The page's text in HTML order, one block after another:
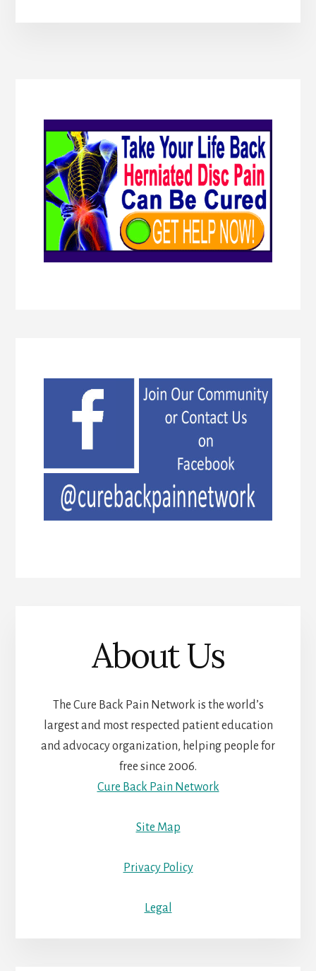
About Us
The Cure Back Pain Network is the world’s
largest and most respected patient education
and advocacy organization, helping people for
free since 2006.
Cure Back Pain Network
Site Map
Privacy Policy
Legal